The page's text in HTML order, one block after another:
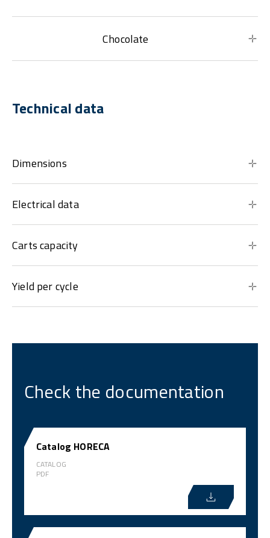
Chocolate
Technical data
Dimensions
Electrical data
Carts capacity
Yield per cycle
Check the documentation
Catalog HORECA
CATALOG
PDF